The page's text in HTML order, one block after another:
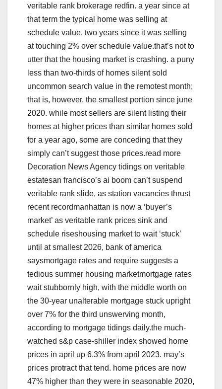
veritable rank brokerage redfin. a year since at
that term the typical home was selling at
schedule value. two years since it was selling
at touching 2% over schedule value.that’s not to
utter that the housing market is crashing. a puny
less than two-thirds of homes silent sold
uncommon search value in the remotest month;
that is, however, the smallest portion since june
2020. while most sellers are silent listing their
homes at higher prices than similar homes sold
for a year ago, some are conceding that they
simply can’t suggest those prices.read more
Decoration News Agency tidings on veritable
estatesan francisco’s ai boom can’t suspend
veritable rank slide, as station vacancies thrust
recent recordmanhattan is now a ‘buyer’s
market’ as veritable rank prices sink and
schedule riseshousing market to wait ‘stuck’
until at smallest 2026, bank of america
saysmortgage rates and require suggests a
tedious summer housing marketmortgage rates
wait stubbornly high, with the middle worth on
the 30-year unalterable mortgage stuck upright
over 7% for the third unswerving month,
according to mortgage tidings daily.the much-
watched s&p case-shiller index showed home
prices in april up 6.3% from april 2023. may’s
prices protract that tend. home prices are now
47% higher than they were in seasonable 2020,